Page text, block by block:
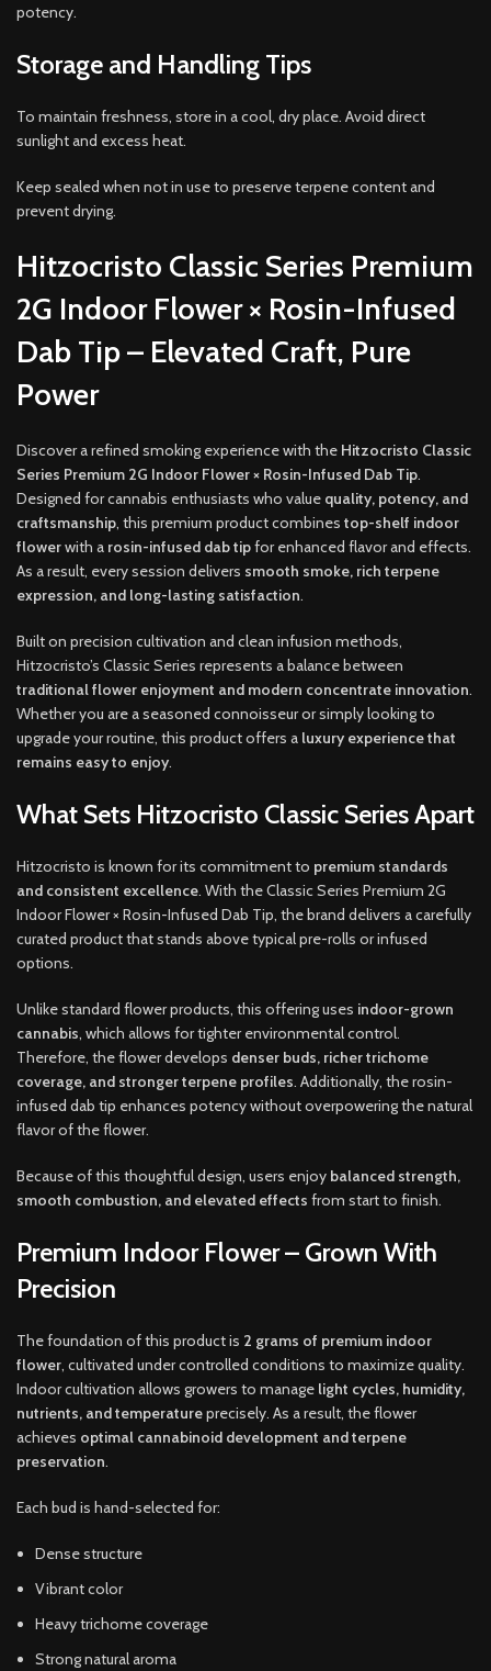
potency.
Storage and Handling Tips
To maintain freshness, store in a cool, dry place. Avoid direct
sunlight and excess heat.
Keep sealed when not in use to preserve terpene content and
prevent drying.
Hitzocristo Classic Series Premium
2G Indoor Flower × Rosin-Infused
Dab Tip – Elevated Craft, Pure
Power
Discover a refined smoking experience with the Hitzocristo Classic
Series Premium 2G Indoor Flower × Rosin-Infused Dab Tip.
Designed for cannabis enthusiasts who value quality, potency, and
craftsmanship, this premium product combines top-shelf indoor
flowerwith a rosin-infused dab tipfor enhanced flavor and effects.
As a result, every session delivers smooth smoke, rich terpene
expression, and long-lasting satisfaction.
Built on precision cultivation and clean infusion methods,
Hitzocristo’s Classic Series represents a balance between
traditional flower enjoyment and modern concentrate innovation.
Whether you are a seasoned connoisseur or simply looking to
upgrade your routine, this product offers a luxury experience that
remains easy to enjoy.
What Sets Hitzocristo Classic Series Apart
Hitzocristo is known for its commitment to premium standards
and consistent excellence. With the Classic Series Premium 2G
Indoor Flower × Rosin-Infused Dab Tip, the brand delivers a carefully
curated product that stands above typical pre-rolls or infused
options.
Unlike standard flower products, this offering uses indoor-grown
cannabis, which allows for tighter environmental control.
Therefore, the flower develops denser buds, richer trichome
coverage, and stronger terpene profiles. Additionally, the rosin-
infused dab tip enhances potency without overpowering the natural
flavor of the flower.
Because of this thoughtful design, users enjoy balanced strength,
smooth combustion, and elevated effects from start to finish.
Premium Indoor Flower – Grown With
Precision
The foundation of this product is 2 grams of premium indoor
flower, cultivated under controlled conditions to maximize quality.
Indoor cultivation allows growers to manage light cycles, humidity,
nutrients, and temperatureprecisely. As a result, the flower
achieves optimal cannabinoid development and terpene
preservation.
Each bud is hand-selected for:
Dense structure
Vibrant color
Heavy trichome coverage
Strong natural aroma